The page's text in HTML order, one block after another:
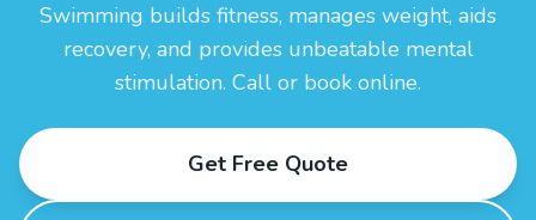
Swimming builds fitness, manages weight, aids
recovery, and provides unbeatable mental
stimulation. Call or book online.
Get Free Quote